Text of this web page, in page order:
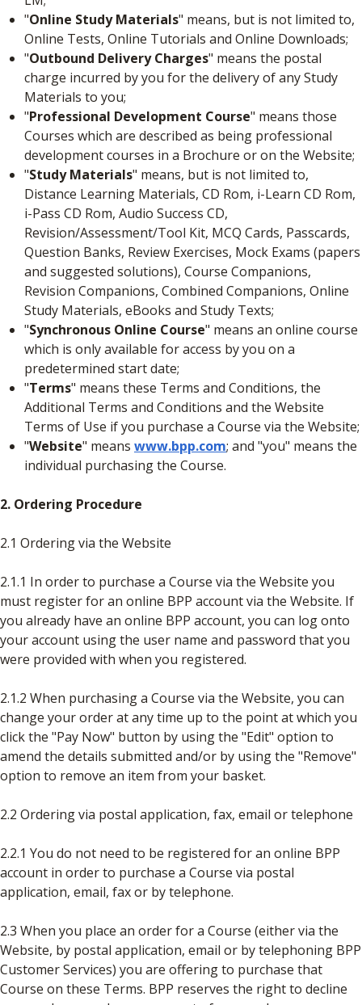
"Online Study Materials" means, but is not limited to,
Online Tests, Online Tutorials and Online Downloads;
"Outbound Delivery Charges" means the postal
charge incurred by you for the delivery of any Study
Materials to you;
"Professional Development Course" means those
Courses which are described as being professional
development courses in a Brochure or on the Website;
"Study Materials" means, but is not limited to,
Distance Learning Materials, CD Rom, i-Learn CD Rom,
i-Pass CD Rom, Audio Success CD,
Revision/Assessment/Tool Kit, MCQ Cards, Passcards,
Question Banks, Review Exercises, Mock Exams (papers
and suggested solutions), Course Companions,
Revision Companions, Combined Companions, Online
Study Materials, eBooks and Study Texts;
"Synchronous Online Course" means an online course
which is only available for access by you on a
predetermined start date;
"Terms" means these Terms and Conditions, the
Additional Terms and Conditions and the Website
Terms of Use if you purchase a Course via the Website;
"Website" means www.bpp.com; and "you" means the
individual purchasing the Course.
2. Ordering Procedure
2.1 Ordering via the Website
2.1.1 In order to purchase a Course via the Website you
must register for an online BPP account via the Website. If
you already have an online BPP account, you can log onto
your account using the user name and password that you
were provided with when you registered.
2.1.2 When purchasing a Course via the Website, you can
change your order at any time up to the point at which you
click the "Pay Now" button by using the "Edit" option to
amend the details submitted and/or by using the "Remove"
option to remove an item from your basket.
2.2 Ordering via postal application, fax, email or telephone
2.2.1 You do not need to be registered for an online BPP
account in order to purchase a Course via postal
application, email, fax or by telephone.
2.3 When you place an order for a Course (either via the
Website, by postal application, email or by telephoning BPP
Customer Services) you are offering to purchase that
Course on these Terms. BPP reserves the right to decline